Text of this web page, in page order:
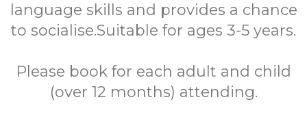
language skills and provides a chance
to socialise.Suitable for ages 3-5 years.
Please book for each adult and child
(over 12 months) attending.